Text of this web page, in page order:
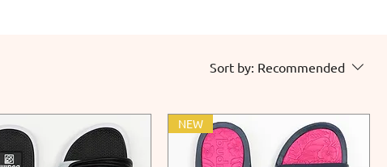
Sort by: Recommended
NEW